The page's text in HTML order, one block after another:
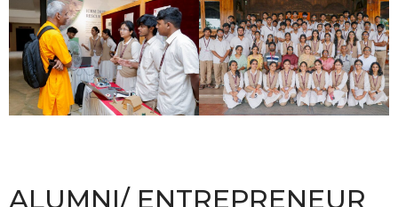
ALUMNI/ ENTREPRENEUR